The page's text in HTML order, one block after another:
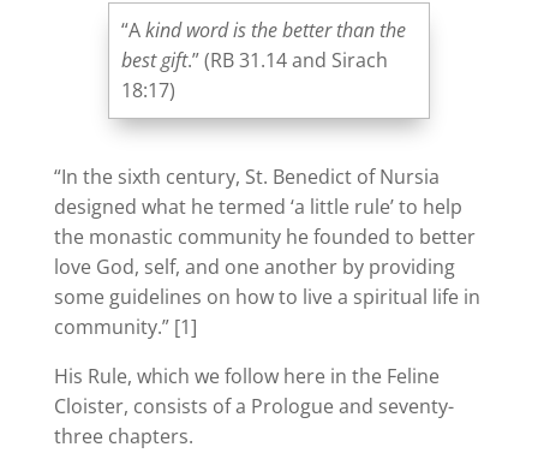
“Akind word is the better than the
best gift.” (RB 31.14 and Sirach
18:17)
“In the sixth century, St. Benedict of Nursia
designed what he termed ‘a little rule’ to help
the monastic community he founded to better
love God, self, and one another by providing
some guidelines on how to live a spiritual life in
community.” [1]
His Rule, which we follow here in the Feline
Cloister, consists of a Prologue and seventy-
three chapters.